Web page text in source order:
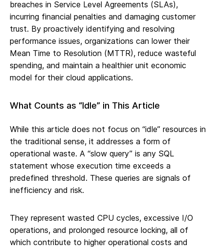
breaches in Service Level Agreements (SLAs),
incurring financial penalties and damaging customer
trust. By proactively identifying and resolving
performance issues, organizations can lower their
Mean Time to Resolution (MTTR), reduce wasteful
spending, and maintain a healthier unit economic
model for their cloud applications.
What Counts as “Idle” in This Article
While this article does not focus on “idle” resources in
the traditional sense, it addresses a form of
operational waste. A “slow query” is any SQL
statement whose execution time exceeds a
predefined threshold. These queries are signals of
inefficiency and risk.
They represent wasted CPU cycles, excessive I/O
operations, and prolonged resource locking, all of
which contribute to higher operational costs and